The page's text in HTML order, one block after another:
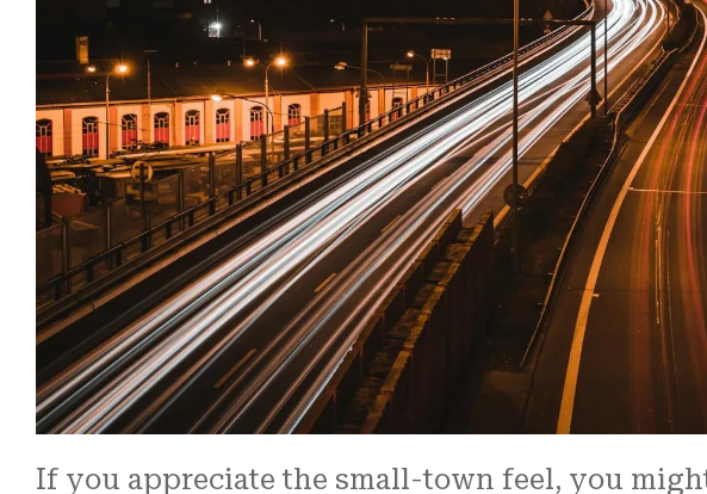
If you appreciate the small-town feel, you
time frame.
The ...Read More
Brian S.
POD and full
Great crew!
Luanne W.